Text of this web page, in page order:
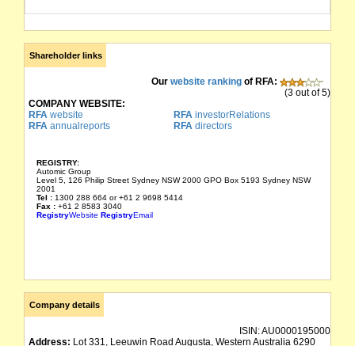
Shareholder links
Our website ranking of RFA:
(3 out of 5)
COMPANY WEBSITE:
RFA website RFAinvestorRelations
RFA annualreports RFAdirectors
REGISTRY:
Automic Group
Level 5, 126 Philip Street Sydney NSW 2000 GPO Box 5193 Sydney NSW
2001
Tel : 1300 288 664 or +61 2 9698 5414
Fax : +61 2 8583 3040
RegistryWebsite RegistryEmail
Company details
ISIN:AU0000195000
Address: Lot 331, Leeuwin Road Augusta, Western Australia 6290